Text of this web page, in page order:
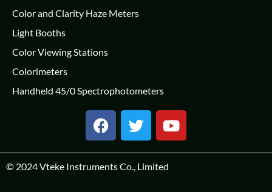
Color and Clarity Haze Meters
Light Booths
Color Viewing Stations
Colorimeters
Handheld 45/0 Spectrophotometers
© 2024Vteke Instruments Co., Limited